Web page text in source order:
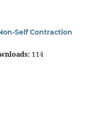
Self Contraction
114